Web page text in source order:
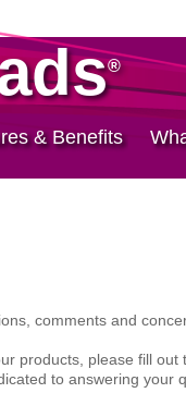
®
& Benefits
comments and
products, please fill
to answering your